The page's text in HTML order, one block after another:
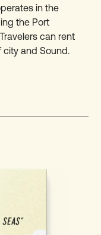
in the
the Port
can rent
city and Sound.